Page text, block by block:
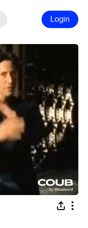
Login